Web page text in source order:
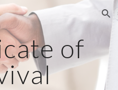
Skip to navigation
of